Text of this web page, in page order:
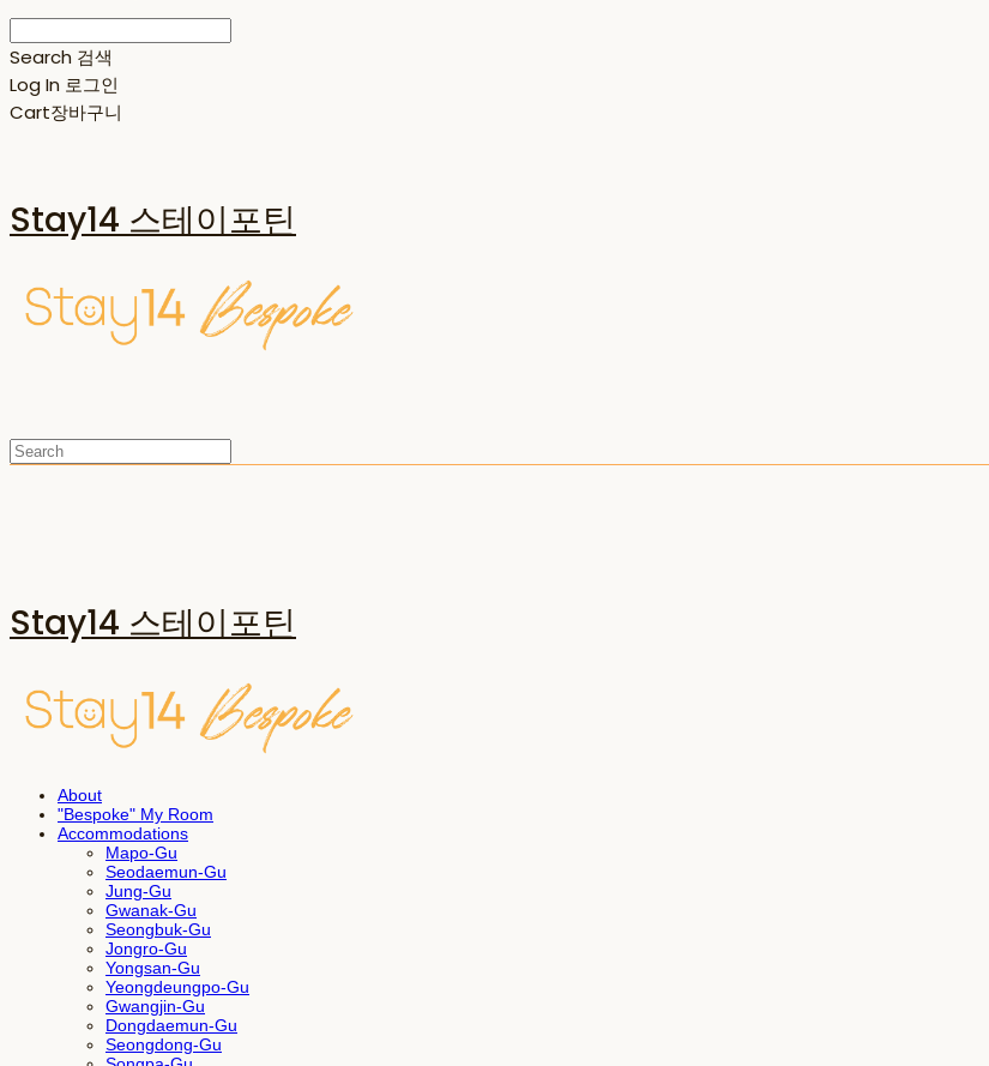
Search 검색
Log In 로그인
Cart장바구니
Stay14 스테이포틴
Stay14 스테이포틴
About
"Bespoke" My Room
Accommodations
Mapo-Gu
Seodaemun-Gu
Jung-Gu
Gwanak-Gu
Seongbuk-Gu
Jongro-Gu
Yongsan-Gu
Yeongdeungpo-Gu
Gwangjin-Gu
Dongdaemun-Gu
Seongdong-Gu